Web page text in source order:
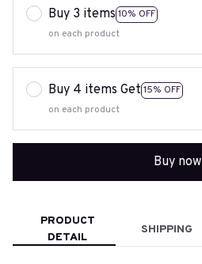
Buy 3 items 10% OFF
on each product
Buy 4 items Get 15% OFF
on each product
Buy now
PRODUCT
DETAIL
SHIPPING